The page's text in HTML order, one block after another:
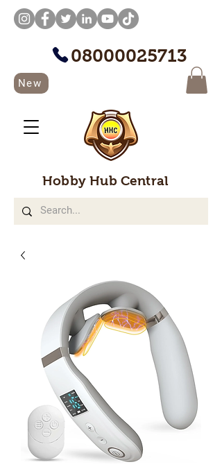
08000025713
New
Hobby Hub Central